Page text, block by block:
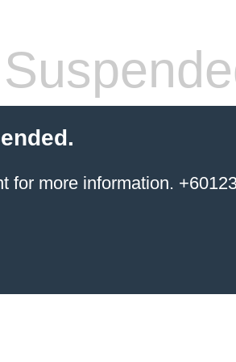
for more information.